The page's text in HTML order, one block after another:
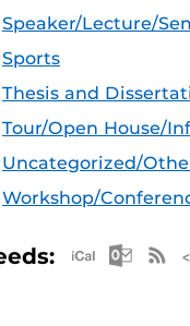
Speaker/Lecture/
Sports
Thesis and
Tour/Open House/
Uncategorized/
Workshop/